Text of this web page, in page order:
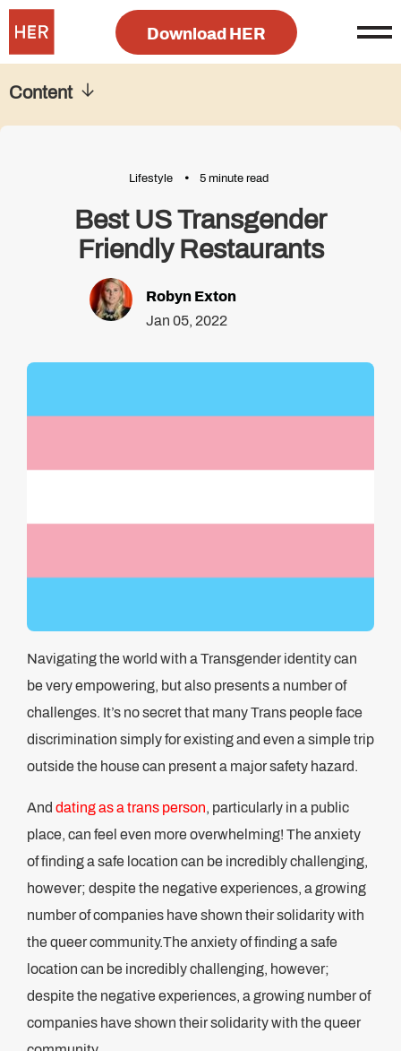
Download HER
Lifestyle 5 minute read
Best US Transgender
Friendly Restaurants
Robyn Exton
Jan 05, 2022
Navigating the world with a Transgender identity can
be very empowering, but also presents a number of
challenges. It’s no secret that many Trans people face
discrimination simply for existing and even a simple trip
outside the house can present a major safety hazard.
And dating as a trans person, particularly in a public
place, can feel even more overwhelming! The anxiety
of finding a safe location can be incredibly challenging,
however; despite the negative experiences, a growing
number of companies have shown their solidarity with
the queer community.The anxiety of finding a safe
location can be incredibly challenging, however;
despite the negative experiences, a growing number of
companies have shown their solidarity with the queer
Content